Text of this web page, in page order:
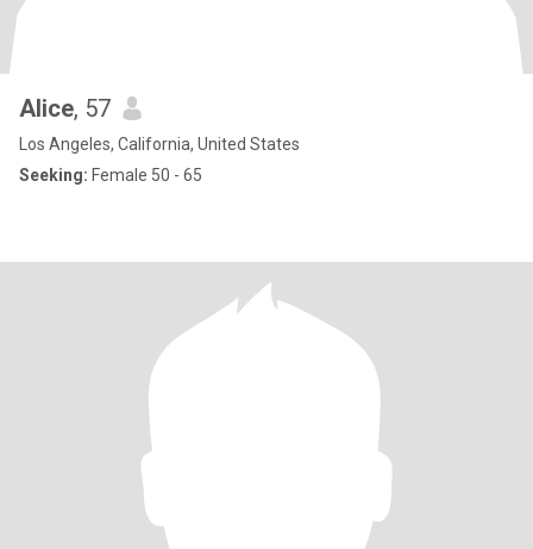
Alice, 57
Los Angeles, California, United States
Seeking: Female 50 - 65